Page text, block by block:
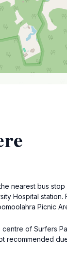
nearest bus
Hospital
Picnic
of Surfers
recommended